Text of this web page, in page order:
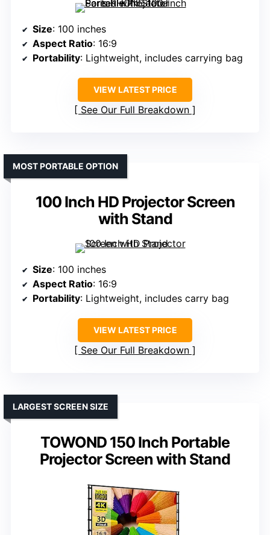
Size: 100 inches
Aspect Ratio: 16:9
Portability: Lightweight, includes carrying bag
VIEW LATEST PRICE
See Our Full Breakdown
100 Inch HD Projector Screen
with Stand
MOST PORTABLE OPTION
Size: 100 inches
Aspect Ratio: 16:9
Portability: Lightweight, includes carry bag
VIEW LATEST PRICE
See Our Full Breakdown
TOWOND 150 Inch Portable
Projector Screen with Stand
LARGEST SCREEN SIZE